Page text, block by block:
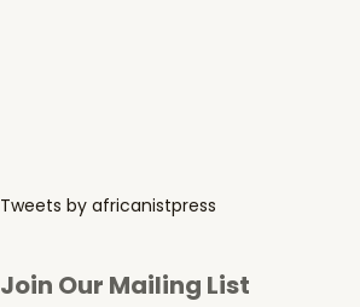
Tweets by africanistpress
Join Our Mailing List